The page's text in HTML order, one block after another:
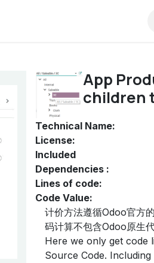
App
children
Technical Name:
License:
Included
Dependencies :
Lines of code:
Code Value:
计价方法遵循Odoo官方
码计算不包含Odoo原生
Here we only get code
Source Code.